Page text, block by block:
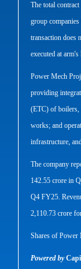
The total
group
transaction does
executed at arm's
Power Mech
providing
(ETC) of boilers,
works; and
infrastructure,
The company
142.55 crore in
Q4 FY25.
2,110.73 crore
Shares of Power
Powered by